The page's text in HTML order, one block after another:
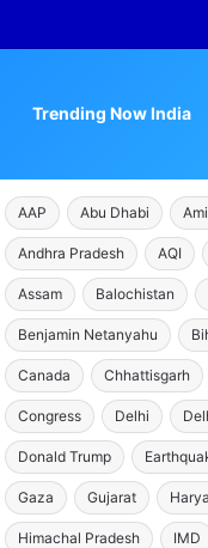
Trending Now India
AAP Abu Dhabi
Andhra Pradesh AQI
Assam Balochistan
Benjamin Netanyahu
Canada Chhattisgarh
Congress Delhi
Donald Trump
Gaza Gujarat
Himachal Pradesh IMD